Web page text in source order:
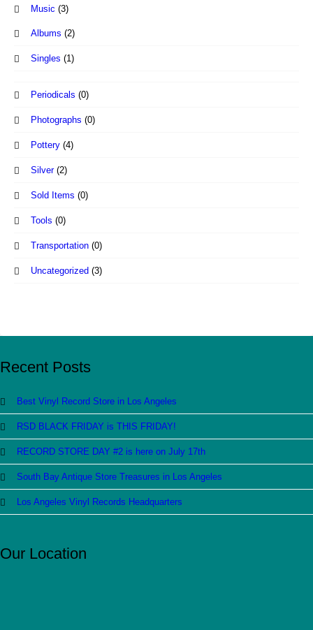
Music (3)
Albums (2)
Singles (1)
Periodicals (0)
Photographs (0)
Pottery (4)
Silver (2)
Sold Items (0)
Tools (0)
Transportation (0)
Uncategorized (3)
Recent Posts
Best Vinyl Record Store in Los Angeles
RSD BLACK FRIDAY is THIS FRIDAY!
RECORD STORE DAY #2 is here on July 17th
South Bay Antique Store Treasures in Los Angeles
Los Angeles Vinyl Records Headquarters
Our Location